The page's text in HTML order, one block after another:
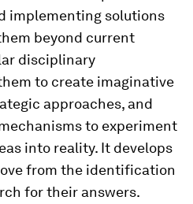
implementing solutions
beyond current
disciplinary
to create imaginative
approaches, and
to experiment
into reality. It develops
from the identification
for their answers.